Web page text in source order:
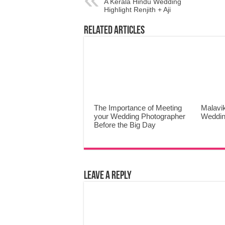
Highlight Renjith + Aji
Related Articles
The Importance of Meeting
your Wedding Photographer
Before the Big Day
Leave a Reply